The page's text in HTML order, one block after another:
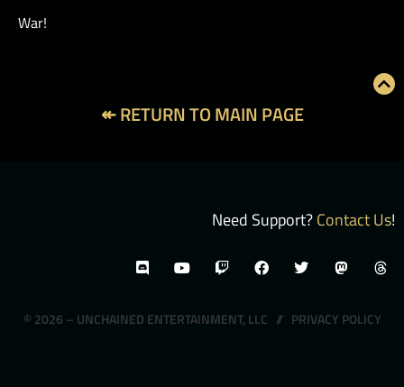
War!
↞ RETURN TO MAIN PAGE
Need Support?Contact Us!
© 2026 – UNCHAINED ENTERTAINMENT, LLC // PRIVACY POLICY